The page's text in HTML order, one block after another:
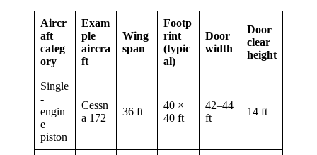
Aircr
aft
categ
ory
Exam
ple
aircra
ft
Wing
span
Footp
rint
(typic
al)
Door
width
Door
clear
height
Single
-
engin
e
piston
Cessn
a 172
36 ft
40 ×
40 ft
42–44
ft
14 ft